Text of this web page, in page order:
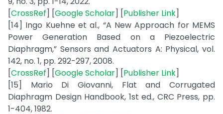
[CrossRef] [Google Scholar] [Publisher Link]
[14] Ingo Kuehne et al., “A New Approach for MEMS
Power Generation Based on a Piezoelectric
Diaphragm,” Sensors and Actuators A: Physical, vol.
142, no. 1, pp. 292-297, 2008.
[CrossRef] [Google Scholar] [Publisher Link]
[15] Mario Di Giovanni, Flat and Corrugated
Diaphragm Design Handbook, 1st ed., CRC Press, pp.
1-404, 1982.